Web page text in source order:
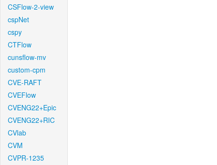
CSFlow-2-view
cspNet
cspy
CTFlow
cunsflow-mv
custom-cpm
CVE-RAFT
CVEFlow
CVENG22+Epic
CVENG22+RIC
CVlab
CVM
CVPR-1235